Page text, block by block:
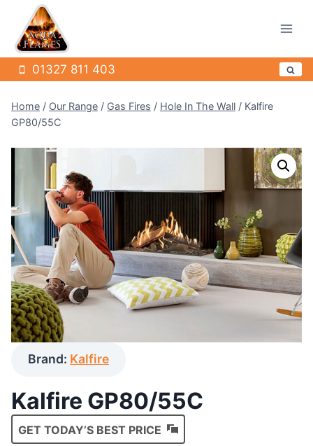
content
01327 811 403
Home / Our Range / Gas Fires / Hole In The Wall / Kalfire
GP80/55C
Brand: Kalfire
Kalfire GP80/55C
GET TODAY’S BEST PRICE